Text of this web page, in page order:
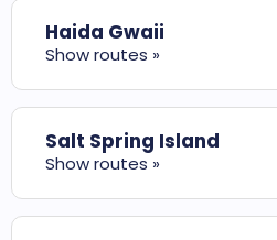
Haida Gwaii
Show routes »
Salt Spring Island
Show routes »